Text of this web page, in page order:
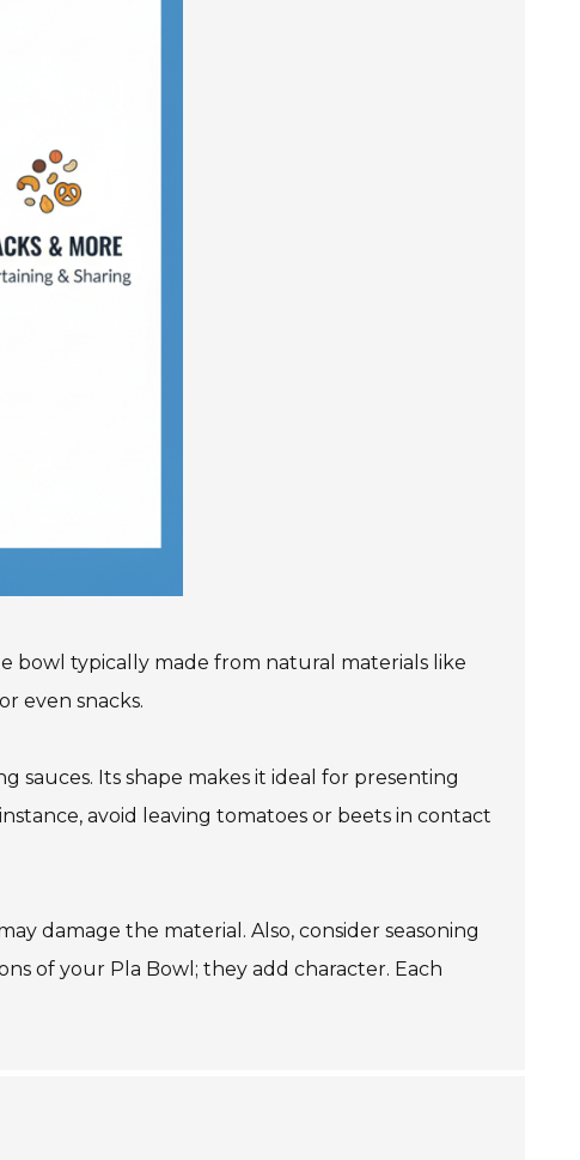
bowl typically made from natural materials like
even snacks.
sauces. Its shape makes it ideal for presenting
avoid leaving tomatoes or beets in contact
damage the material. Also, consider seasoning
of your Pla Bowl; they add character. Each